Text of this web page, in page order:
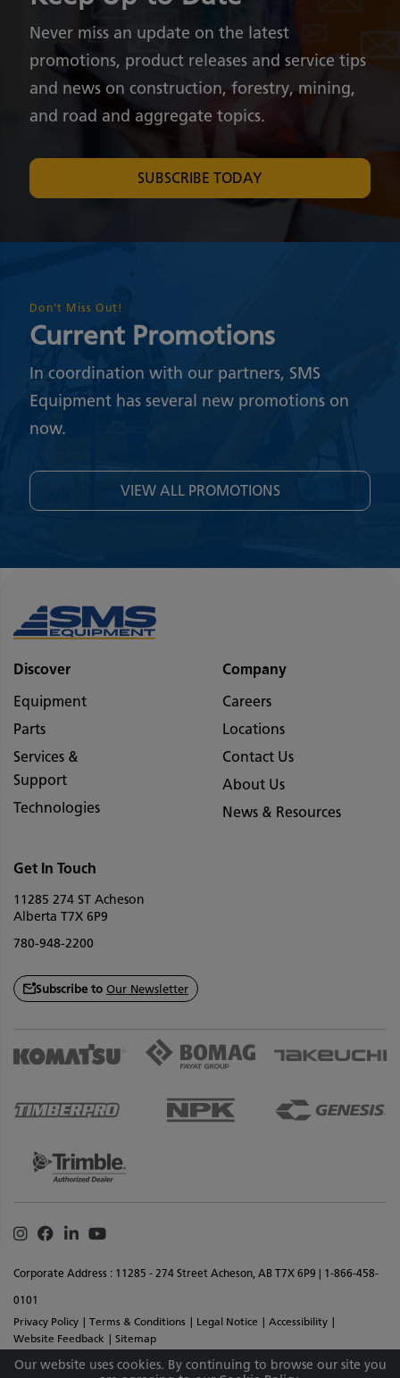
Don't Miss Out!
Current Promotions
In coordination with our partners, SMS
Equipment has several new promotions on
now.
VIEW ALL PROMOTIONS
Never miss an update on the latest
promotions, product releases and service tips
and news on construction, forestry, mining,
and road and aggregate topics.
SUBSCRIBE TODAY
Discover
Equipment
Parts
Services &
Support
Technologies
Company
Careers
Locations
Contact Us
About Us
News & Resources
Get In Touch
11285 274 ST Acheson
Alberta T7X 6P9
780-948-2200
Subscribe to Our Newsletter
Corporate Address : 11285 - 274 Street Acheson, AB T7X 6P9 | 1-866-458-
0101
Privacy Policy Terms & Conditions Legal Notice
Accessibility
Website Feedback
Sitemap
Copyright © 2026 SMS Equipment Inc. All Rights Reserved. Materials And
Instagram
Facebook
LinkedinYoutube
Our website uses cookies. By continuing to browse our site you